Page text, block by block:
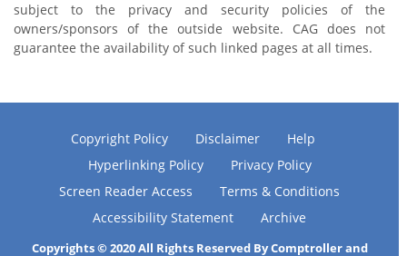
subject to the privacy and security policies of the
owners/sponsors of the outside website. CAG does not
guarantee the availability of such linked pages at all times.
Copyright Policy Disclaimer
Help
Hyperlinking Policy
Privacy Policy
Screen Reader Access
Terms & Conditions
Accessibility Statement
Archive
Copyrights © 2020 All Rights Reserved By Comptroller and